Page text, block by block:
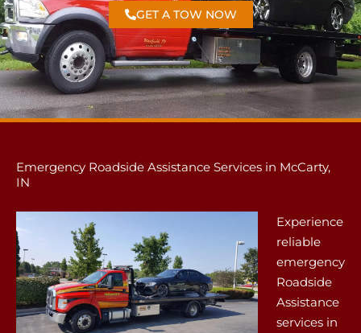
GET A TOW NOW
Emergency Roadside Assistance Services in McCarty,
IN
Experience
reliable
emergency
Roadside
Assistance
services in